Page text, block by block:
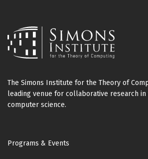
The Simons Institute for the Theory of
leading venue for collaborative research
computer science.
Footer
Programs & Events